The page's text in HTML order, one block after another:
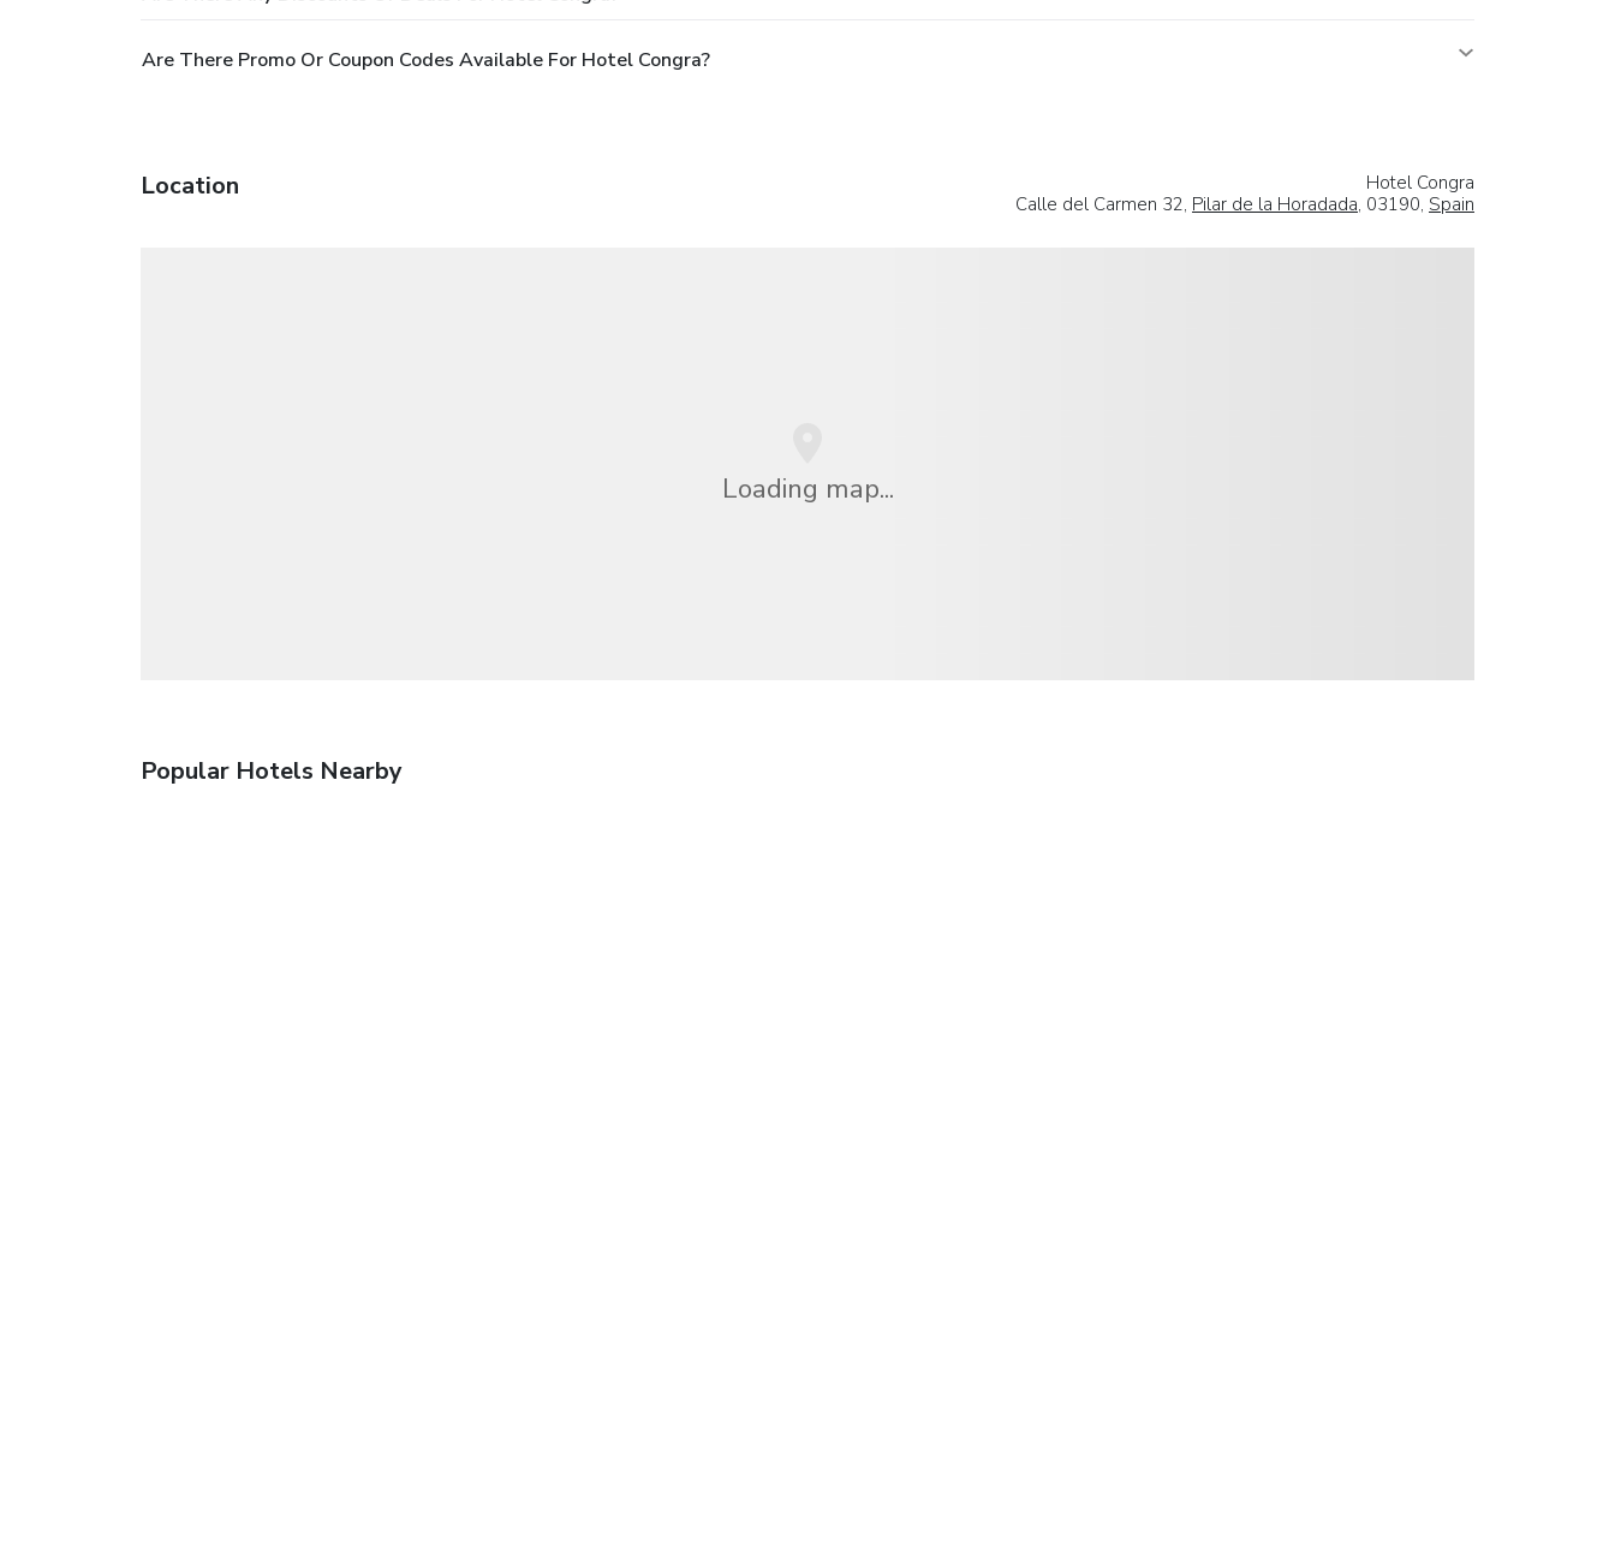
Are There Promo Or Coupon Codes Available For Hotel Congra?
Location
Hotel Congra
Calle del Carmen 32, Pilar de la Horadada, 03190, Spain
Loading map...
Popular Hotels Nearby